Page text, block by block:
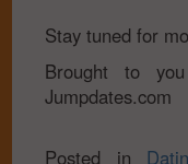
Stay tuned for
Brought to
Jumpdates.com
Posted in